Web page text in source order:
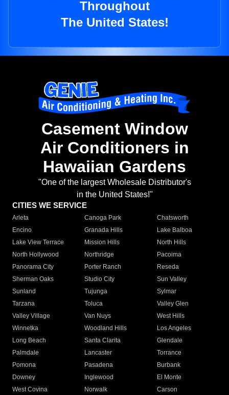
Throughout
The United States!
Casement Window
Air Conditioners in
Hawaiian Gardens
"One of the largest Wholesale Distributor's
in the United States!"
CITIES WE SERVICE
Arleta Canoga Park
Chatsworth
Encino
Granada Hills
Lake Balboa
Lake View Terrace
Mission Hills
North Hills
North Hollywood
Northridge
Pacoima
Panorama City
Porter Ranch
Reseda
Sherman Oaks
Studio City
Sun Valley
Sunland
Tujunga
Sylmar
Tarzana
Toluca
Valley Glen
Valley Village
Van Nuys
West Hills
Winnetka
Woodland Hills
Los Angeles
Long Beach
Santa Clarita
Glendale
Palmdale
Lancaster
Torrance
Pomona
Pasadena
Burbank
Downey
Inglewood
El Monte
West Covina
Norwalk
Carson